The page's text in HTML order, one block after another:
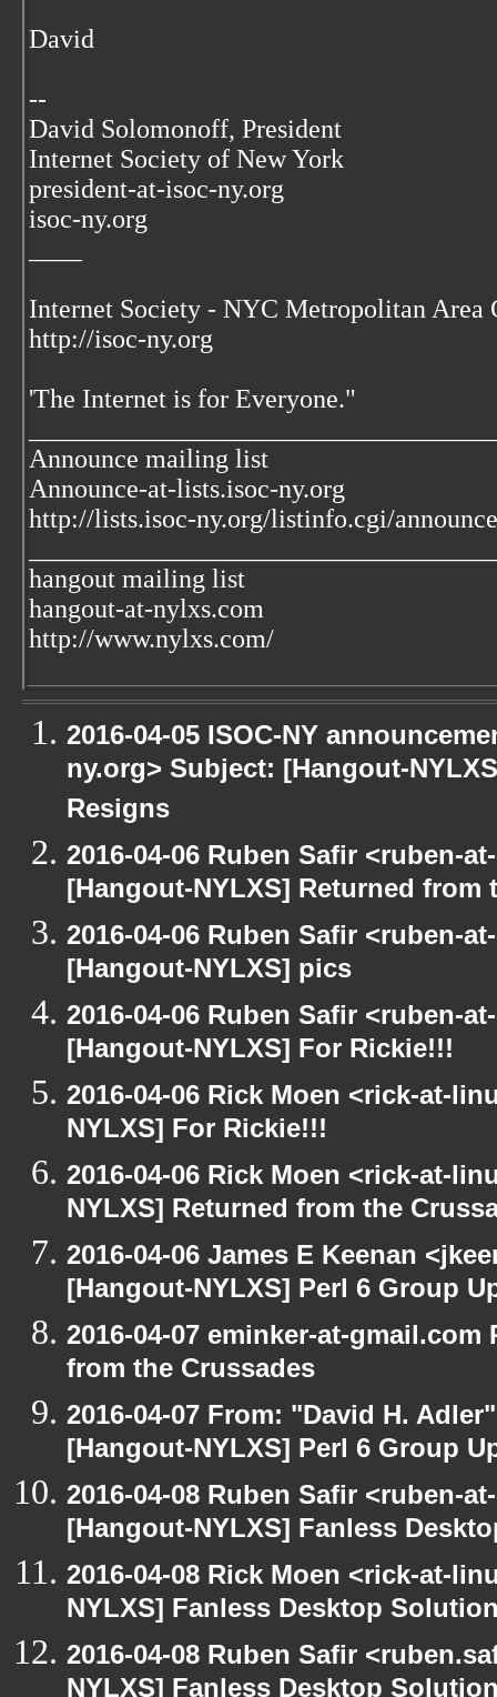
David
--
David Solomonoff, President
Internet Society of New York
president-at-isoc-ny.org
isoc-ny.org
Internet Society - NYC Metropolitan Area
http://isoc-ny.org
'The Internet is for Everyone."
Announce mailing list
Announce-at-lists.isoc-ny.org
http://lists.isoc-ny.org/listinfo.cgi/
hangout mailing list
hangout-at-nylxs.com
http://www.nylxs.com/
2016-04-05 ISOC-NY
ny.org> Subject: [Hangout-
Resigns
2016-04-06 Ruben Safir <ruben-
[Hangout-NYLXS] Returned from
2016-04-06 Ruben Safir <ruben-
[Hangout-NYLXS] pics
2016-04-06 Ruben Safir <ruben-
[Hangout-NYLXS] For Rickie!!!
2016-04-06 Rick Moen <rick-at-
NYLXS] For Rickie!!!
2016-04-06 Rick Moen <rick-at-
NYLXS] Returned from the
2016-04-06 James E Keenan
[Hangout-NYLXS] Perl 6 Group
2016-04-07 eminker-at-
from the Crussades
2016-04-07 From: "David H.
[Hangout-NYLXS] Perl 6 Group
2016-04-08 Ruben Safir <ruben-
[Hangout-NYLXS] Fanless
2016-04-08 Rick Moen <rick-at-
NYLXS] Fanless Desktop
2016-04-08 Ruben Safir